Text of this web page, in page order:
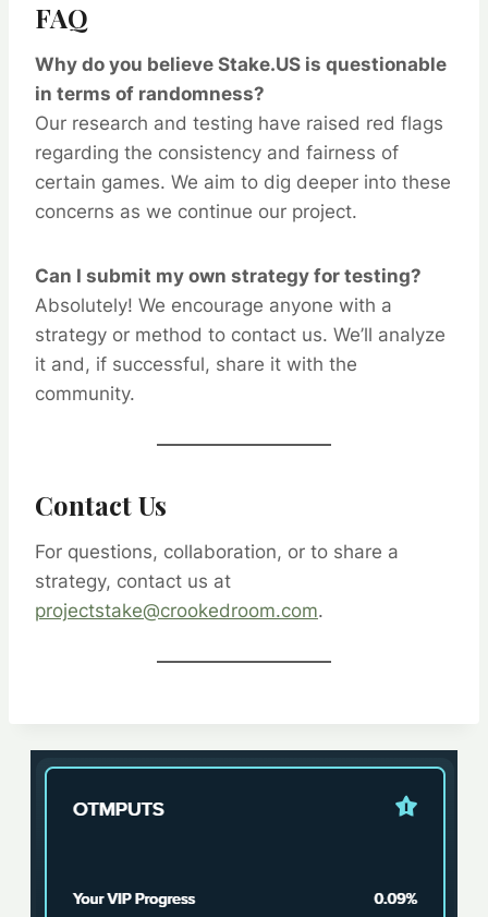
FAQ
Why do you believe Stake.US is questionable
in terms of randomness?
Our research and testing have raised red flags
regarding the consistency and fairness of
certain games. We aim to dig deeper into these
concerns as we continue our project.
Can I submit my own strategy for testing?
Absolutely! We encourage anyone with a
strategy or method to contact us. We’ll analyze
it and, if successful, share it with the
community.
Contact Us
For questions, collaboration, or to share a
strategy, contact us at
projectstake@crookedroom.com.